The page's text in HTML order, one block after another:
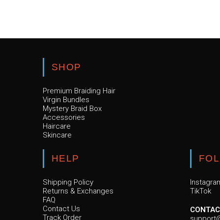
SHOP
Premium Braiding Hair
Virgin Bundles
Mystery Braid Box
Accessories
Haircare
Skincare
HELP
Shipping Policy
Returns & Exchanges
FAQ
Contact Us
Track Order
TikTok